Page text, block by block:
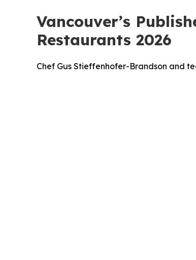
Vancouver’s
Restaurants 2026
Chef Gus Stieffenhofer-Brandson and